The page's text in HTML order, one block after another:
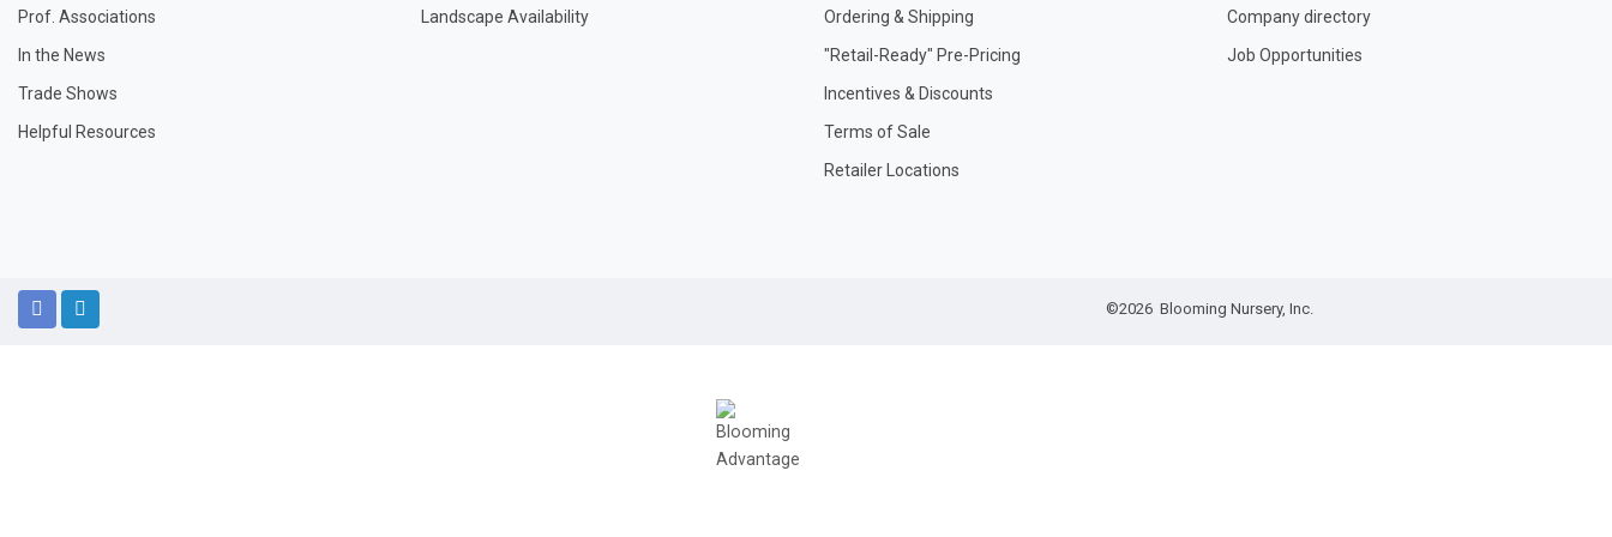
Prof. Associations
In the News
Trade Shows
Helpful Resources
Landscape Availability
Ordering & Shipping
"Retail-Ready" Pre-Pricing
Incentives & Discounts
Terms of Sale
Retailer Locations
Company directory
Job Opportunities
©2026 Blooming Nursery, Inc.